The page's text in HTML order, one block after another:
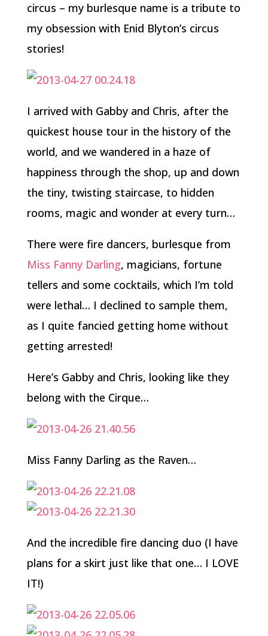
circus – my burlesque name is a tribute to
my obsession with Enid Blyton’s circus
stories!
I arrived with Gabby and Chris, after the
quickest house tour in the history of the
world, and we wandered in a haze of
happiness through the shop, up and down
the tiny, twisting staircase, to hidden
rooms, magic and wonder at every turn…
There were fire dancers, burlesque from
Miss Fanny Darling, magicians, fortune
tellers and some cocktails, which I’m told
were lethal… I declined to sample them,
as I quite fancied getting home without
getting arrested!
Here’s Gabby and Chris, looking like they
belong with the Cirque…
Miss Fanny Darling as the Raven…
And the incredible fire dancing duo (I have
plans for a skirt just like that one… I LOVE
IT!)